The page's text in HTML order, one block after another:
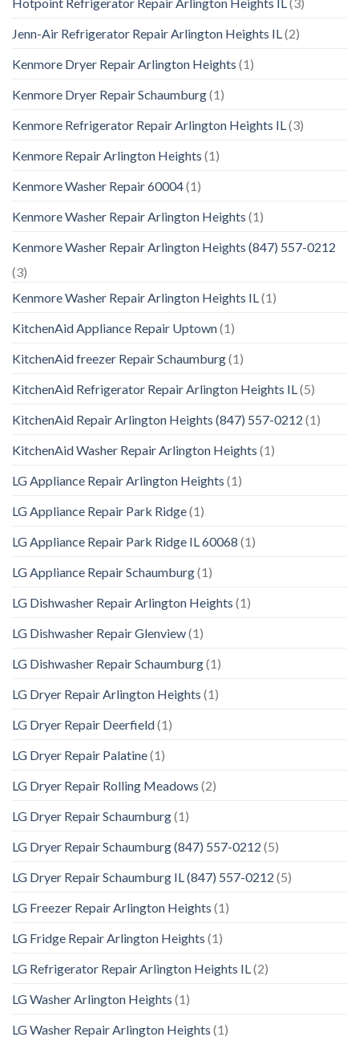
Jenn-Air Refrigerator Repair Arlington Heights IL(2)
Kenmore Dryer Repair Arlington Heights (1)
Kenmore Dryer Repair Schaumburg(1)
Kenmore Refrigerator Repair Arlington Heights IL(3)
Kenmore Repair Arlington Heights (1)
Kenmore Washer Repair 60004(1)
Kenmore Washer Repair Arlington Heights (1)
Kenmore Washer Repair Arlington Heights (847) 557-0212
(3)
Kenmore Washer Repair Arlington Heights IL(1)
KitchenAid Appliance Repair Uptown(1)
KitchenAid freezer Repair Schaumburg(1)
KitchenAid Refrigerator Repair Arlington Heights IL(5)
KitchenAid Repair Arlington Heights (847) 557-0212 (1)
KitchenAid Washer Repair Arlington Heights (1)
LG Appliance Repair Arlington Heights (1)
LG Appliance Repair Park Ridge(1)
LG Appliance Repair Park Ridge IL 60068 (1)
LG Appliance Repair Schaumburg(1)
LG Dishwasher Repair Arlington Heights (1)
LG Dishwasher Repair Glenview(1)
LG Dishwasher Repair Schaumburg(1)
LG Dryer Repair Arlington Heights (1)
LG Dryer Repair Deerfield(1)
LG Dryer Repair Palatine(1)
LG Dryer Repair Rolling Meadows (2)
LG Dryer Repair Schaumburg(1)
LG Dryer Repair Schaumburg (847) 557-0212 (5)
LG Dryer Repair Schaumburg IL (847) 557-0212 (5)
LG Freezer Repair Arlington Heights (1)
LG Fridge Repair Arlington Heights (1)
LG Refrigerator Repair Arlington Heights IL(2)
LG Washer Arlington Heights (1)
LG Washer Repair Arlington Heights (1)